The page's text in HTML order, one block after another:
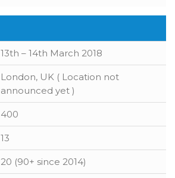
13th – 14th March 2018
London, UK ( Location not
announced yet )
400
13
20 (90+ since 2014)